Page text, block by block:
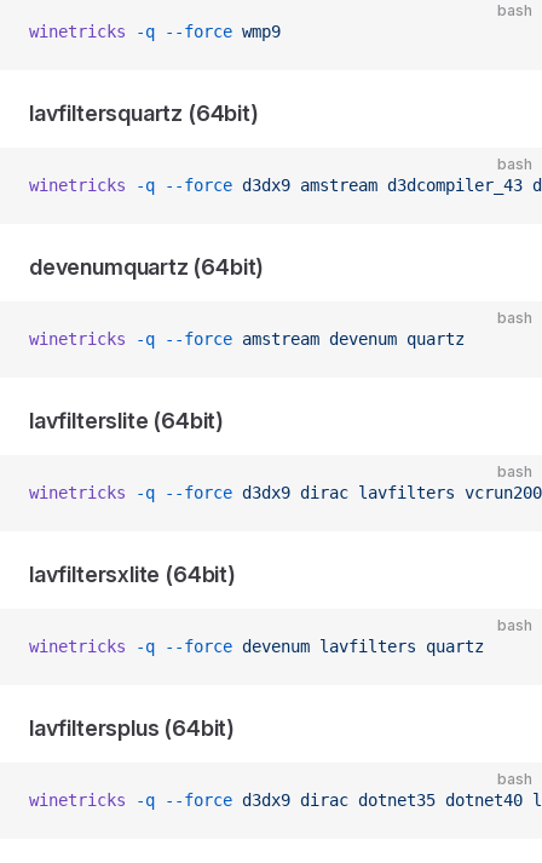
bash
winetricks -q --force wmp9
lavfiltersquartz (64bit)
bash
winetricks -q --force d3dx9 amstream d3dcompiler_43
devenumquartz (64bit)
bash
winetricks -q --force amstream devenum quartz
lavfilterslite (64bit)
bash
winetricks -q --force d3dx9 dirac lavfilters
lavfiltersxlite (64bit)
bash
winetricks -q --force devenum lavfilters quartz
lavfiltersplus (64bit)
bash
winetricks -q --force d3dx9 dirac dotnet35 dotnet40